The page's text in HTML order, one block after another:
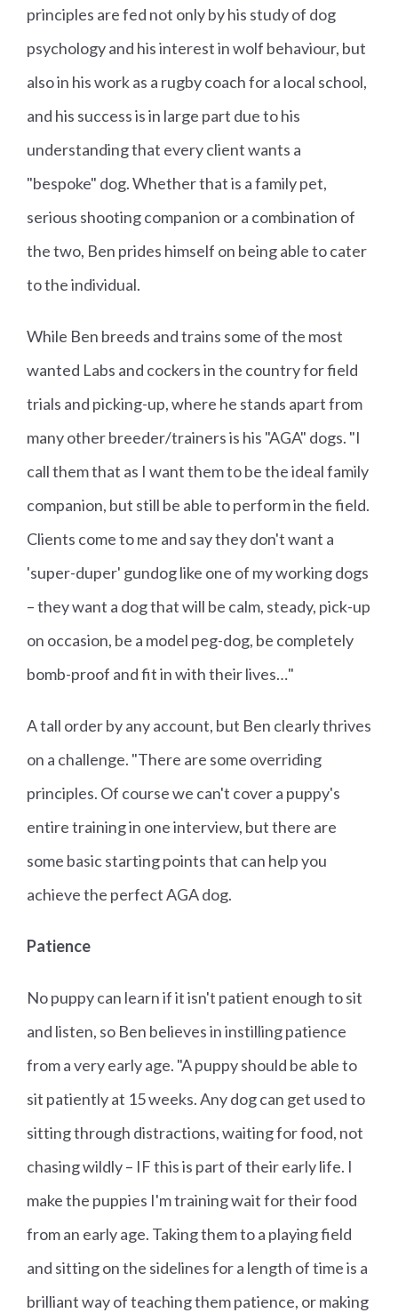
principles are fed not only by his study of dog
psychology and his interest in wolf behaviour, but
also in his work as a rugby coach for a local school,
and his success is in large part due to his
understanding that every client wants a
"bespoke" dog. Whether that is a family pet,
serious shooting companion or a combination of
the two, Ben prides himself on being able to cater
to the individual.
While Ben breeds and trains some of the most
wanted Labs and cockers in the country for field
trials and picking-up, where he stands apart from
many other breeder/trainers is his "AGA" dogs. "I
call them that as I want them to be the ideal family
companion, but still be able to perform in the field.
Clients come to me and say they don't want a
'super-duper' gundog like one of my working dogs
– they want a dog that will be calm, steady, pick-up
on occasion, be a model peg-dog, be completely
bomb-proof and fit in with their lives…"
A tall order by any account, but Ben clearly thrives
on a challenge. "There are some overriding
principles. Of course we can't cover a puppy's
entire training in one interview, but there are
some basic starting points that can help you
achieve the perfect AGA dog.
Patience
No puppy can learn if it isn't patient enough to sit
and listen, so Ben believes in instilling patience
from a very early age. "A puppy should be able to
sit patiently at 15 weeks. Any dog can get used to
sitting through distractions, waiting for food, not
chasing wildly – IF this is part of their early life. I
make the puppies I'm training wait for their food
from an early age. Taking them to a playing field
and sitting on the sidelines for a length of time is a
brilliant way of teaching them patience, or making